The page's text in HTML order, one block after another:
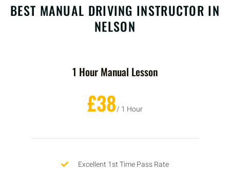
BEST MANUAL DRIVING INSTRUCTOR IN
NELSON
1 Hour Manual Lesson
£38/ 1 Hour
Excellent 1st Time Pass Rate